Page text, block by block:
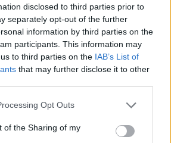
disclosed to third parties prior to
separately opt-out of the further
information by third parties on the
participants. This information may
to third parties on the IAB’s List of
that may further disclose it to other
app uses one or more Google
or usage behaviour. You may click to
to Google and its third-party tags to
Opt Outs
of the Sharing of my